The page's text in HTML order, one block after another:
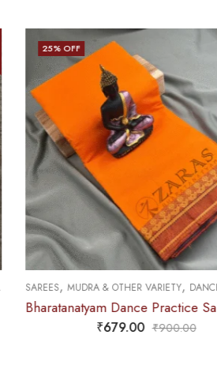
Sale
, MUDRA & OTHER VARIETY,DANCE PRACTICE SAREE
Bharatanatyam Dance Practice Saree – M Yellow with Maroon Thilagam Border
900.00